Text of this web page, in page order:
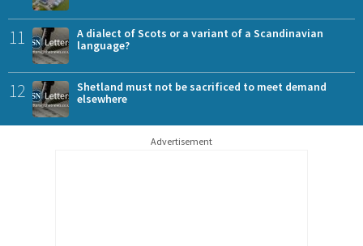
11
A dialect of Scots or a variant of a Scandinavian
language?
12
Shetland must not be sacrificed to meet demand
elsewhere
Advertisement